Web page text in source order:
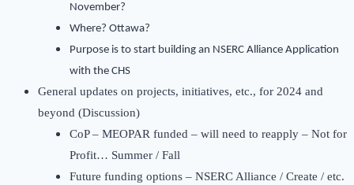
November?
Where? Ottawa?
Purpose is to start building an NSERC Alliance Application
with the CHS
General updates on projects, initiatives, etc., for 2024 and
beyond (Discussion)
CoP – MEOPAR funded – will need to reapply – Not for
Profit… Summer / Fall
Future funding options – NSERC Alliance / Create / etc.